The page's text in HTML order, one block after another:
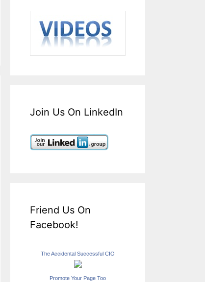
Join Us On LinkedIn
Friend Us On
Facebook!
The Accidental Successful CIO
Promote Your Page Too